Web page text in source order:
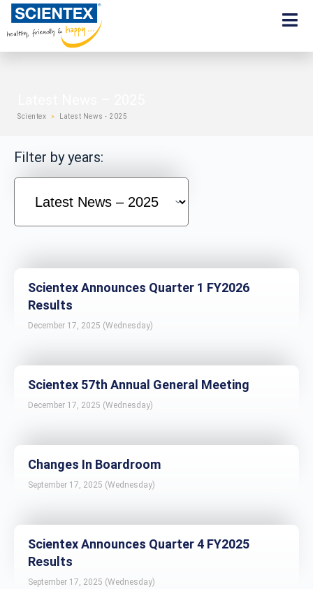
Scientex » Latest News - 2025
Filter by years:
Scientex Announces Quarter 1 FY2026
Results
December 17, 2025 (Wednesday)
Scientex 57th Annual General Meeting
December 17, 2025 (Wednesday)
Changes In Boardroom
September 17, 2025 (Wednesday)
Scientex Announces Quarter 4 FY2025
Results
September 17, 2025 (Wednesday)